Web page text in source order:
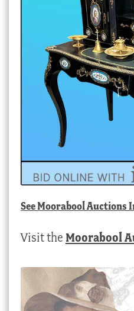
SeeMoorabool Auctions
Visit the Moorabool